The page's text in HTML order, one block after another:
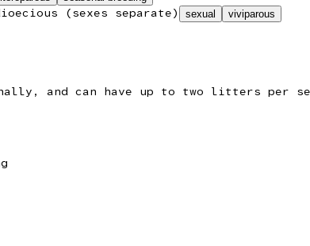
(sexes separate) sexual viviparous
and can have up to two litters per